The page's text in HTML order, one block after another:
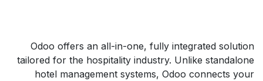
Odoo offers an all-in-one, fully integrated solution
tailored for the hospitality industry. Unlike standalone
hotel management systems, Odoo connects your